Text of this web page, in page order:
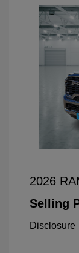
2026
Selling
Disclosure